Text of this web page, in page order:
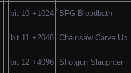
bit 10 +1024 BFG Bloodbath
bit 11 +2048 Chainsaw Carve Up
bit 12 +4096 Shotgun Slaughter